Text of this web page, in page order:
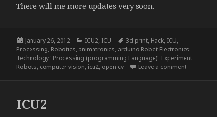
There will me more updates very soon.
Posted
on
January 26, 2012 Categories
ICU2, ICU Tags
3d print, Hack, ICU,
Processing, Robotics, animatronics, arduino Robot Electronics
Technology "Processing (programming Language)" Experiment
Robots, computer vision, icu2, open cv Leave a commenton ICU2,
ICU2